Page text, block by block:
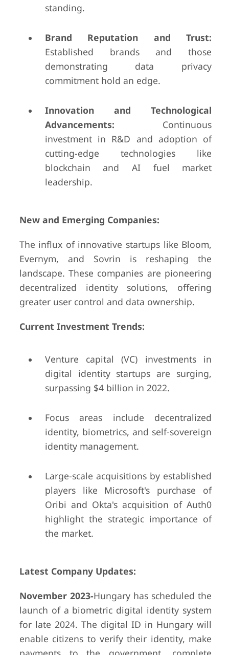
standing.
Brand Reputation and Trust:
Established brands and those
demonstrating data privacy
commitment hold an edge.
Innovation and Technological
Advancements: Continuous
investment in R&D and adoption of
cutting-edge technologies like
blockchain and AI fuel market
leadership.
New and Emerging Companies:
The influx of innovative startups like Bloom,
Evernym, and Sovrin is reshaping the
landscape. These companies are pioneering
decentralized identity solutions, offering
greater user control and data ownership.
Current Investment Trends:
Venture capital (VC) investments in
digital identity startups are surging,
surpassing $4 billion in 2022.
Focus areas include decentralized
identity, biometrics, and self-sovereign
identity management.
Large-scale acquisitions by established
players like Microsoft's purchase of
Oribi and Okta's acquisition of Auth0
highlight the strategic importance of
the market.
Latest Company Updates:
November 2023-Hungary has scheduled the
launch of a biometric digital identity system
for late 2024. The digital ID in Hungary will
enable citizens to verify their identity, make